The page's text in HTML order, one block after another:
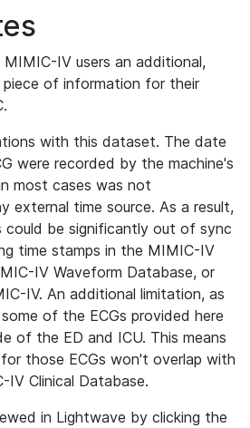
MIMIC-IV users an additional,
of information for their
with this dataset. The date
were recorded by the machine's
most cases was not
external time source. As a result,
could be significantly out of sync
time stamps in the MIMIC-IV
IV Waveform Database, or
IV. An additional limitation, as
of the ECGs provided here
of the ED and ICU. This means
those ECGs won't overlap with
Clinical Database.
in Lightwave by clicking the